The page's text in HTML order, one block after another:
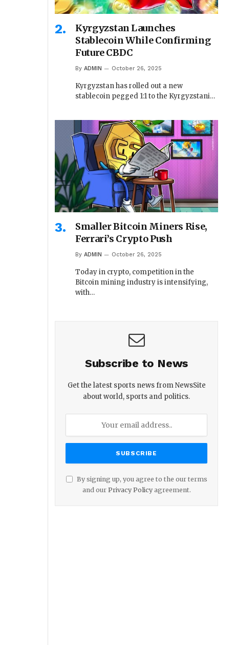
Kyrgyzstan Launches
Stablecoin While Confirming
Future CBDC
By ADMIN October 26, 2025
Kyrgyzstan has rolled out a new
stablecoin pegged 1:1 to the Kyrgyzstani…
Smaller Bitcoin Miners Rise,
Ferrari’s Crypto Push
By ADMIN October 26, 2025
Today in crypto, competition in the
Bitcoin mining industry is intensifying,
with…
Subscribe to News
Get the latest sports news from NewsSite
about world, sports and politics.
By signing up, you agree to the our terms
and our Privacy Policyagreement.